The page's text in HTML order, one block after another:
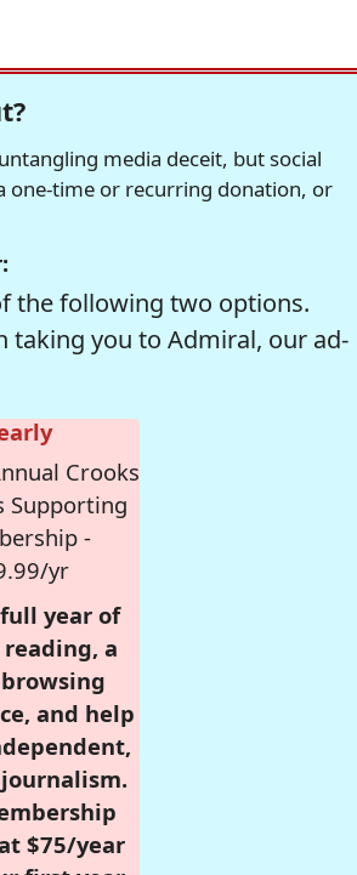
media deceit, but social
one-time or recurring donation, or
the following two options.
taking you to Admiral, our ad-
Crooks
Supporting
-
yr
year of
a
and help
$75/year